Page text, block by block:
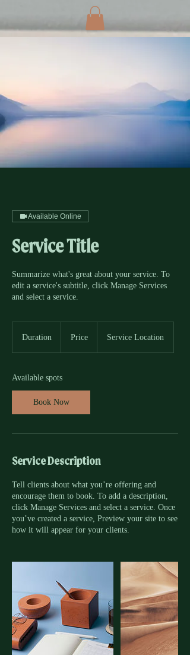
Available Online
Service Title
Summarize what's great about your service. To
edit a service's subtitle, click Manage Services
and select a service.
Duration Price Service Location
Available spots
Book Now
Service Description
Tell clients about what you’re offering and
encourage them to book. To add a description,
click Manage Services and select a service. Once
you’ve created a service, Preview your site to see
how it will appear for your clients.